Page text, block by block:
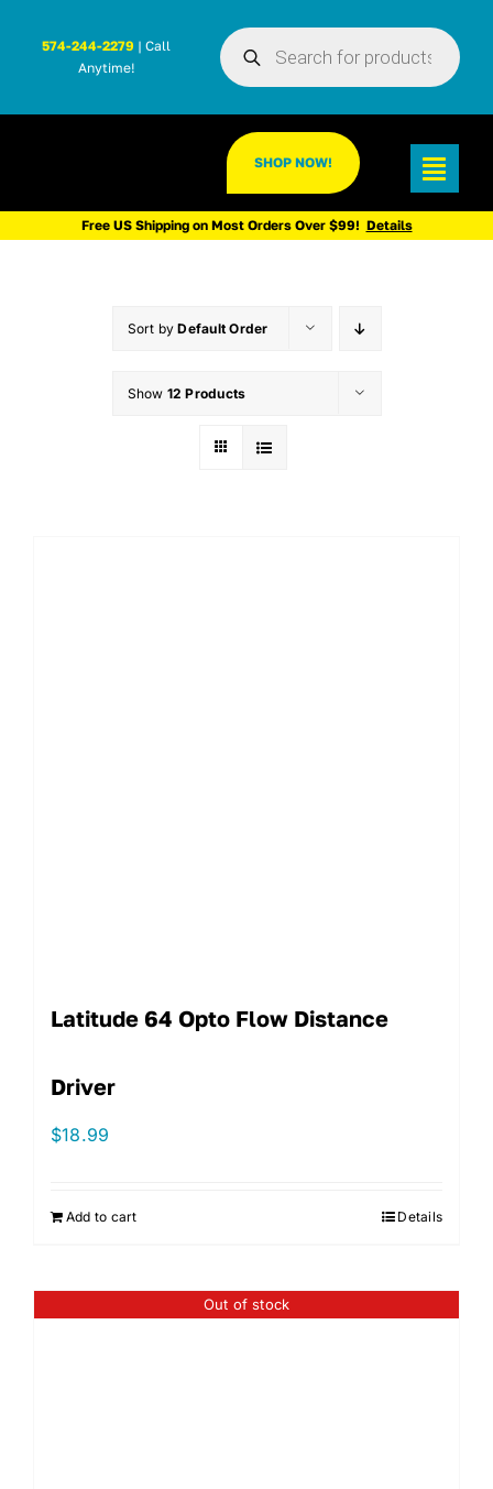
Products
search
574-244-2279 | Call
Anytime!
SHOP NOW!
Free US Shipping on Most Orders Over $99! Details
Sort byDefault Order
Show 12 Products
Latitude 64 Opto Flow Distance
Driver
$18.99
Add to cart Details
Out of stock